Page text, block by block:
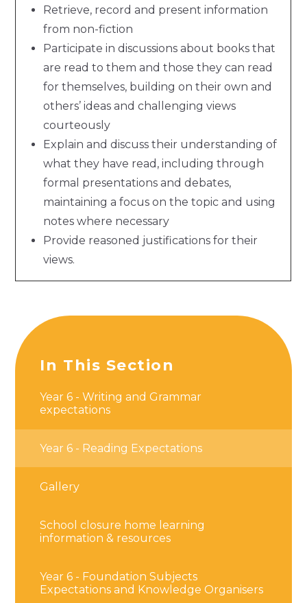
Retrieve, record and present information
from non-fiction
Participate in discussions about books that
are read to them and those they can read
for themselves, building on their own and
others’ ideas and challenging views
courteously
Explain and discuss their understanding of
what they have read, including through
formal presentations and debates,
maintaining a focus on the topic and using
notes where necessary
Provide reasoned justifications for their
views.
In This Section
Year 6 - Writing and Grammar
expectations
Year 6 - Reading Expectations
Gallery
School closure home learning
information & resources
Year 6 - Foundation Subjects
Expectations and Knowledge Organisers